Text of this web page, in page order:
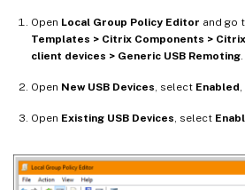
Open Local Group Policy Editor and go
Templates > Citrix Components >
client devices > Generic USB Remoting.
Open New USB Devices, select Enabled
Open Existing USB Devices, select